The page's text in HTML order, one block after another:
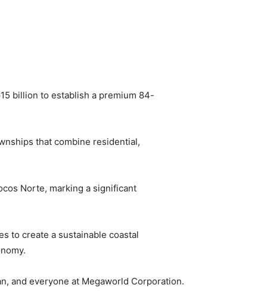
billion to establish a premium 84-
that combine residential,
Norte, marking a significant
to create a sustainable coastal
and everyone at Megaworld Corporation.